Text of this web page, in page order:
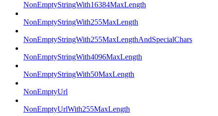
NonEmptyStringWith16384MaxLength
NonEmptyStringWith255MaxLength
NonEmptyStringWith255MaxLengthAndSpecialChars
NonEmptyStringWith4096MaxLength
NonEmptyStringWith50MaxLength
NonEmptyUrl
NonEmptyUrlWith255MaxLength